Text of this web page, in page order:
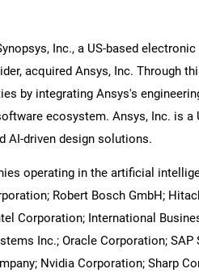
Inc., a US-based
acquired Ansys, Inc. Through
by integrating Ansys's
ecosystem. Ansys, Inc. is
AI-driven design solutions.
operating in the artificial
Robert Bosch GmbH;
Corporation; International
Inc.; Oracle Corporation;
Nvidia Corporation; Sharp